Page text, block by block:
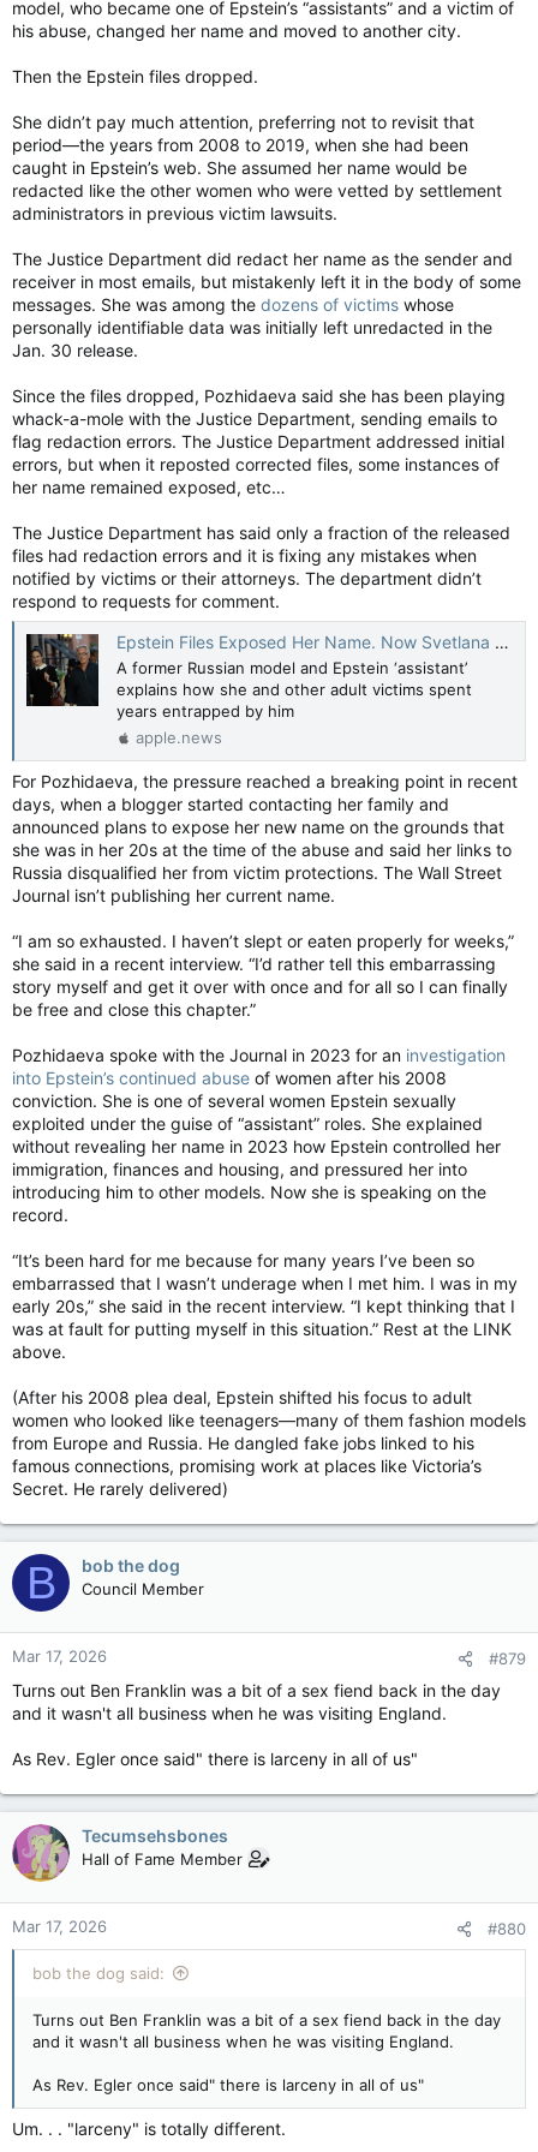
to Epstein were more akin to strangulation than suicide.
Post also reported on Saturda
July 30, 2019 – a week after Epstein was found in his cell in
what prison officials concluded was a suicide attempt on July
23, 2019. The official reports into that incident show that
Epstein initially told prison officials that his cellmate had tried
to kill him after extorting him for money.
on Aug. 10, Noel searched the term “latest on Epstein in jail”
twice – once at 5:42 a.m. and again at 5:52 a.m., about 40
minutes beforethe other guard, Michael Thomas, found
Epstein.
One of the guards on duty the night Jeffrey
Epstein took his own life searched Google for
news about him
lavocedinewyork.com
received thousands of dollars in cash and Zelle payments in
the months before Epstein died. She has not been charged
with any crime. The Miami Herald was unsuccessful in
reaching her attorney on Saturday.
http://www.detroitnews.com/story/news/nation/2026/03/08/e
pstein-death-prison-guards-fbi/89052870007/
Epstein’s former cellmate, Efrain Reyes, told prison officials
that he told Epstein he would be safer if he paid inmates and
guards for protection. Sources have told the Herald that
Epstein did make protection payments.
The DOJ’s official death investigation noted that “none of the
inmates who were interviewed had any credible information
suggesting Epstein’s cause of death was something other
than suicide.”
The investigation also concluded that that three interviewed
inmates with a direct line of sight into Epstein’s cell door
Epstein was locked into his cell the night before.
Noel’s bank records also reveal that she was making payments
on a brand new Range Rover.But she was not asked about the
MSN
model, who became one of Epstein’s “assistants” and a victim of
his abuse, changed her name and moved to another city.
Then the Epstein files dropped.
She didn’t pay much attention, preferring not to revisit that
period—the years from 2008 to 2019, when she had been
caught in Epstein’s web. She assumed her name would be
redacted like the other women who were vetted by settlement
administrators in previous victim lawsuits.
The Justice Department did redact her name as the sender and
receiver in most emails, but mistakenly left it in the body of some
messages. She was among the dozens of victims whose
personally identifiable data was initially left unredacted in the
Jan. 30 release.
Since the files dropped, Pozhidaeva said she has been playing
whack-a-mole with the Justice Department, sending emails to
flag redaction errors. The Justice Department addressed initial
errors, but when it reposted corrected files, some instances of
her name remained exposed, etc…
The Justice Department has said only a fraction of the released
files had redaction errors and it is fixing any mistakes when
notified by victims or their attorneys. The department didn’t
respond to requests for comment.
Epstein Files Exposed Her Name. Now Svetlana Pozhidaeva Tells Her Story. — The Wall Street Journal
A former Russian model and Epstein ‘assistant’
explains how she and other adult victims spent
years entrapped by him
apple.news
For Pozhidaeva, the pressure reached a breaking point in recent
days, when a blogger started contacting her family and
announced plans to expose her new name on the grounds that
she was in her 20s at the time of the abuse and said her links to
Russia disqualified her from victim protections. The Wall Street
Journal isn’t publishing her current name.
“I am so exhausted. I haven’t slept or eaten properly for weeks,”
she said in a recent interview. “I’d rather tell this embarrassing
story myself and get it over with once and for all so I can finally
be free and close this chapter.”
Pozhidaeva spoke with the Journal in 2023 for an investigation
into Epstein’s continued abuse of women after his 2008
conviction. She is one of several women Epstein sexually
exploited under the guise of “assistant” roles. She explained
without revealing her name in 2023 how Epstein controlled her
immigration, finances and housing, and pressured her into
introducing him to other models. Now she is speaking on the
record.
“It’s been hard for me because for many years I’ve been so
embarrassed that I wasn’t underage when I met him. I was in my
early 20s,” she said in the recent interview. “I kept thinking that I
was at fault for putting myself in this situation.” Rest at the LINK
above.
(After his 2008 plea deal, Epstein shifted his focus to adult
women who looked like teenagers—many of them fashion models
from Europe and Russia. He dangled fake jobs linked to his
famous connections, promising work at places like Victoria’s
Secret. He rarely delivered)
B bob the dog
Council Member
Mar 17, 2026 #879
Turns out Ben Franklin was a bit of a sex fiend back in the day
and it wasn't all business when he was visiting England.
As Rev. Egler once said" there is larceny in all of us"
Tecumsehsbones
Hall of Fame Member
Mar 17, 2026 #880
bob the dog said:
Turns out Ben Franklin was a bit of a sex fiend back in the day
and it wasn't all business when he was visiting England.
As Rev. Egler once said" there is larceny in all of us"
Um. . . "larceny" is totally different.